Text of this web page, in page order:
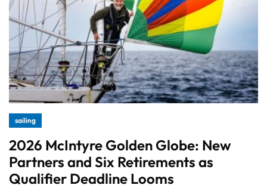
sailing
2026 McIntyre Golden Globe: New
Partners and Six Retirements as
Qualifier Deadline Looms